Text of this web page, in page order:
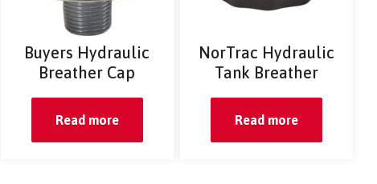
Buyers Hydraulic
Breather Cap
Read more
NorTrac Hydraulic
Tank Breather
Read more